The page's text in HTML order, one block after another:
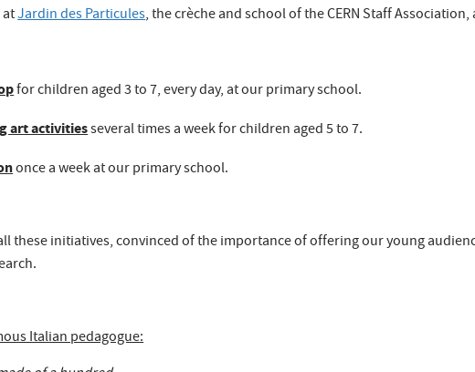
atJardin des Particules, the crèche and school of the CERN Staff
for children aged 3 to 7, every day, at our primary school.
art activitiesseveral times a week for children aged 5 to 7.
once a week at our primary school.
these initiatives, convinced of the importance of offering our young
Italian pedagogue: